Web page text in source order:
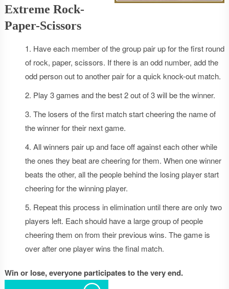
Extreme Rock-
Paper-Scissors
Have each member of the group pair up for the first round
of rock, paper, scissors. If there is an odd number, add the
odd person out to another pair for a quick knock-out match.
Play 3 games and the best 2 out of 3 will be the winner.
The losers of the first match start cheering the name of
the winner for their next game.
All winners pair up and face off against each other while
the ones they beat are cheering for them. When one winner
beats the other, all the people behind the losing player start
cheering for the winning player.
Repeat this process in elimination until there are only two
players left. Each should have a large group of people
cheering them on from their previous wins. The game is
over after one player wins the final match.
Win or lose, everyone participates to the very end.